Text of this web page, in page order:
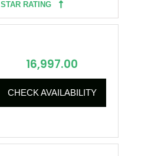
STAR RATING
16,997.00
CHECK AVAILABILITY